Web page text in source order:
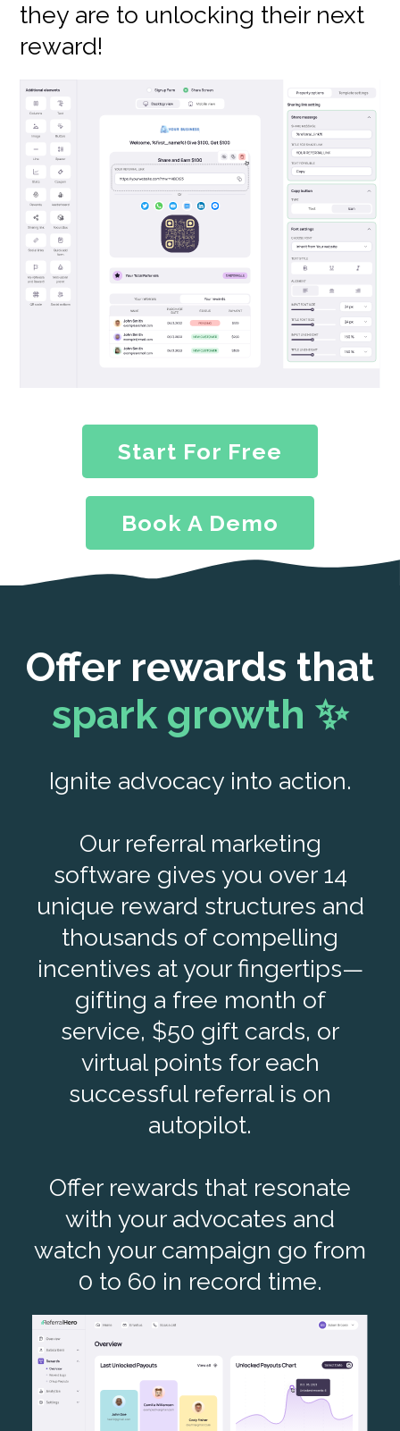
they are to unlocking their next
reward!
Start For Free
Book A Demo
Offer rewards that
spark growth ✨
Ignite advocacy into action.
Our referral marketing
software gives you over 14
unique reward structures and
thousands of compelling
incentives at your fingertips—
gifting a free month of
service, $50 gift cards, or
virtual points for each
successful referral is on
autopilot.
Offer rewards that resonate
with your advocates and
watch your campaign go from
0 to 60 in record time.